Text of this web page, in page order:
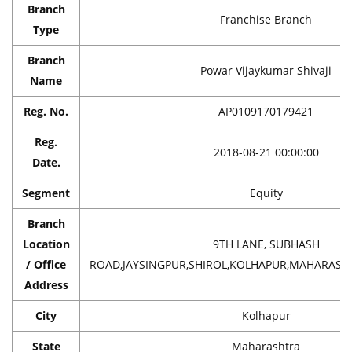
Branch
Type
Franchise Branch
Branch
Name
Powar Vijaykumar Shivaji
Reg. No. AP0109170179421
Reg.
Date.
2018-08-21 00:00:00
Segment Equity
Branch
Location
/ Office
Address
9TH LANE, SUBHASH
City Kolhapur
State Maharashtra